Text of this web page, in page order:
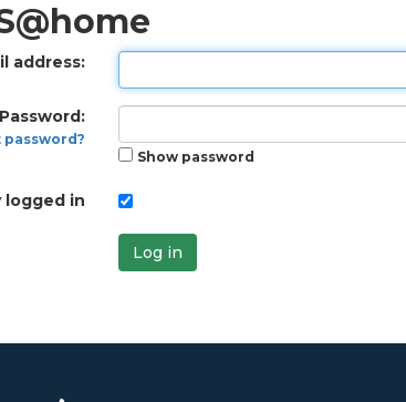
address:
Password:
Show password
logged in
Log in